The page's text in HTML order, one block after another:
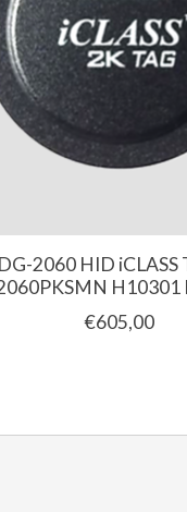
2060 HID iCLASS
H10301
€605,00